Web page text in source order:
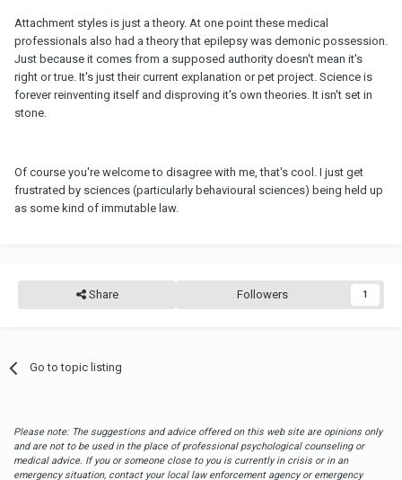
Attachment styles is just a theory. At one point these medical
professionals also had a theory that epilepsy was demonic possession.
Just because it comes from a supposed authority doesn't mean it's
right or true. It's just their current explanation or pet project. Science is
forever reinventing itself and disproving it's own theories. It isn't set in
stone.
Of course you're welcome to disagree with me, that's cool. I just get
frustrated by sciences (particularly behavioural sciences) being held up
as some kind of immutable law.
Share Followers 1
Go to topic listing
Please note: The suggestions and advice offered on this web site are opinions only
and are not to be used in the place of professional psychological counseling or
medical advice. If you or someone close to you is currently in crisis or in an
emergency situation, contact your local law enforcement agency or emergency